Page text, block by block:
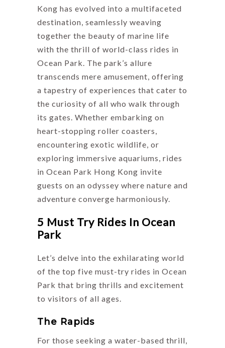
Kong has evolved into a multifaceted
destination, seamlessly weaving
together the beauty of marine life
with the thrill of world-class rides in
Ocean Park. The park’s allure
transcends mere amusement, offering
a tapestry of experiences that cater to
the curiosity of all who walk through
its gates. Whether embarking on
heart-stopping roller coasters,
encountering exotic wildlife, or
exploring immersive aquariums, rides
in Ocean Park Hong Kong invite
guests on an odyssey where nature and
adventure converge harmoniously.
5 Must Try Rides In Ocean
Park
Let’s delve into the exhilarating world
of the top five must-try rides in Ocean
Park that bring thrills and excitement
to visitors of all ages.
The Rapids
For those seeking a water-based thrill,